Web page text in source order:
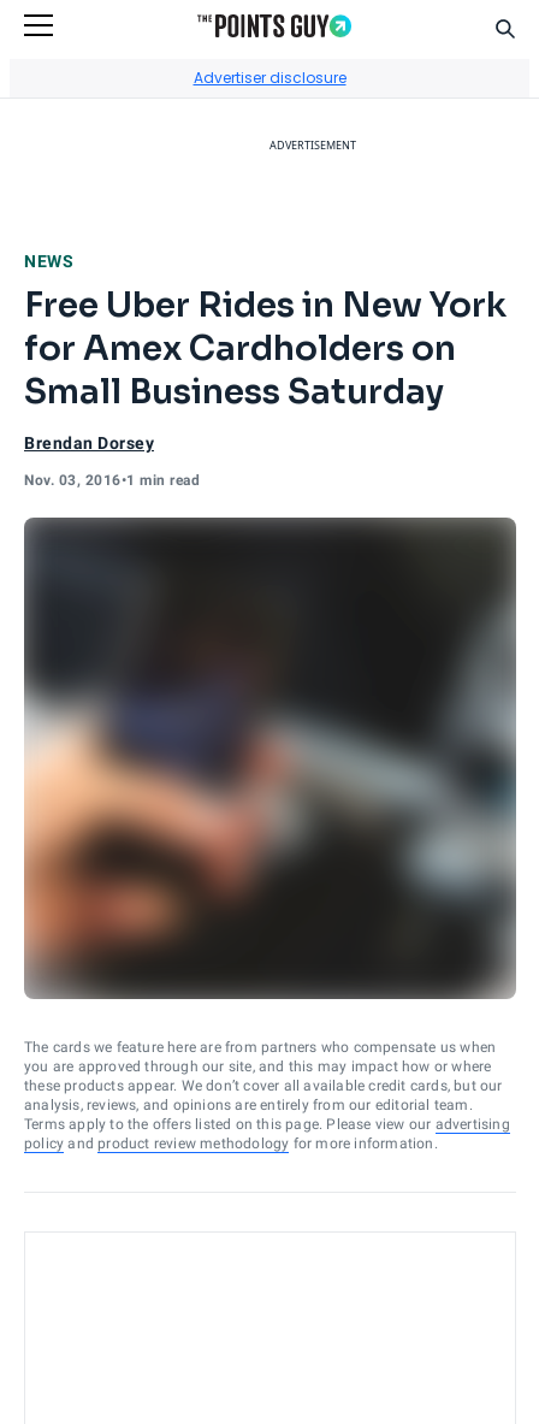
Advertiser disclosure
ADVERTISEMENT
NEWS
Free Uber Rides in New York
for Amex Cardholders on
Small Business Saturday
Brendan Dorsey
Nov. 03, 2016•1 min read
The cards we feature here are from partners who compensate us when
you are approved through our site, and this may impact how or where
these products appear. We don’t cover all available credit cards, but our
analysis, reviews, and opinions are entirely from our editorial team.
Terms apply to the offers listed on this page. Please view our advertising
policy and product review methodology for more information.